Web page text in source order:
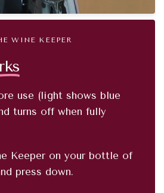
WINE KEEPER
use (light shows blue
turns off when fully
Keeper on your bottle of
press down.